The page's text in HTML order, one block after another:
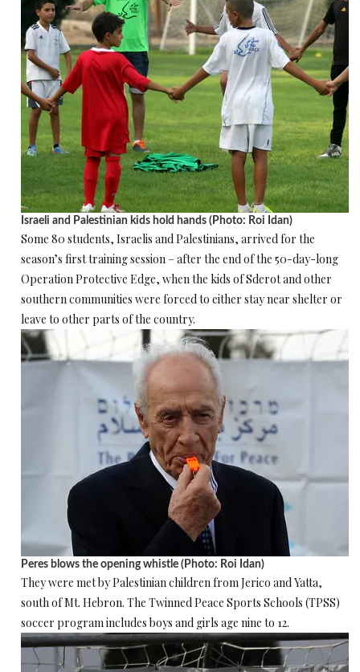
Israeli and Palestinian kids hold hands (Photo: Roi Idan)
Some 80 students, Israelis and Palestinians, arrived for the
season’s first training session – after the end of the 50-day-long
Operation Protective Edge, when the kids of Sderot and other
southern communities were forced to either stay near shelter or
leave to other parts of the country.
Peres blows the opening whistle (Photo: Roi Idan)
They were met by Palestinian children from Jerico and Yatta,
south of Mt. Hebron. The Twinned Peace Sports Schools (TPSS)
soccer program includes boys and girls age nine to 12.